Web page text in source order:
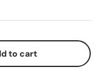
to cart